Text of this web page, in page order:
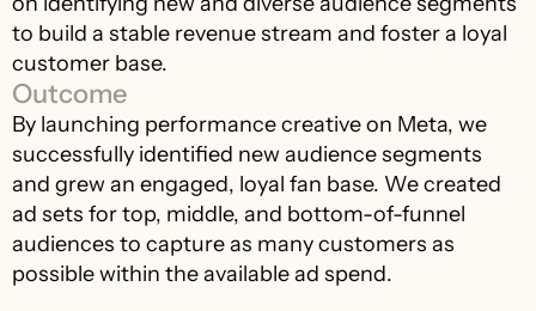
to build a stable revenue stream and foster a loyal
customer base.
Outcome
By launching performance creative on Meta, we
successfully identified new audience segments
and grew an engaged, loyal fan base. We created
ad sets for top, middle, and bottom-of-funnel
audiences to capture as many customers as
possible within the available ad spend.